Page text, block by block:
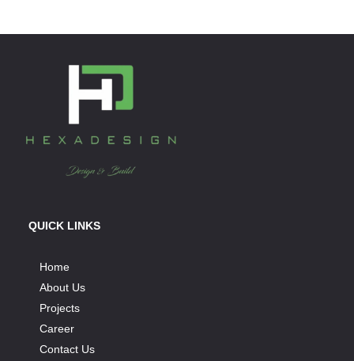
QUICK LINKS
Home
About Us
Projects
Career
Contact Us